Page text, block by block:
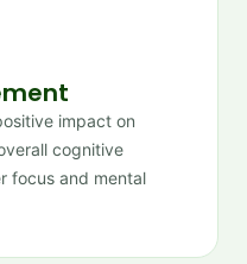
impact on
cognitive
focus and mental